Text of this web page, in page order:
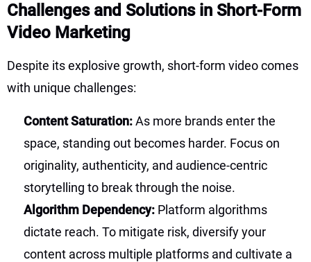
Challenges and Solutions in Short-Form
Video Marketing
Despite its explosive growth, short-form video comes
with unique challenges:
Content Saturation:As more brands enter the
space, standing out becomes harder. Focus on
originality, authenticity, and audience-centric
storytelling to break through the noise.
Algorithm Dependency: Platform algorithms
dictate reach. To mitigate risk, diversify your
content across multiple platforms and cultivate a